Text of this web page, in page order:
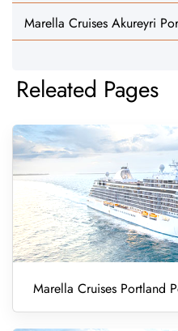
Marella Cruises Akureyri
Releated Pages
Marella Cruises Portland